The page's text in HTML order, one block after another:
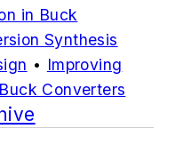
in Buck
Synthesis
• Improving
Converters